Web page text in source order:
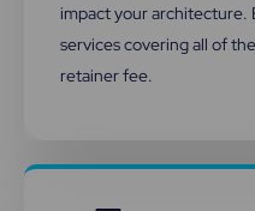
impact your architecture.
services covering all of
retainer fee.